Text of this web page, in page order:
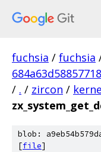
fuchsia / fuchsia
/ . / zircon /
blob:
[file]